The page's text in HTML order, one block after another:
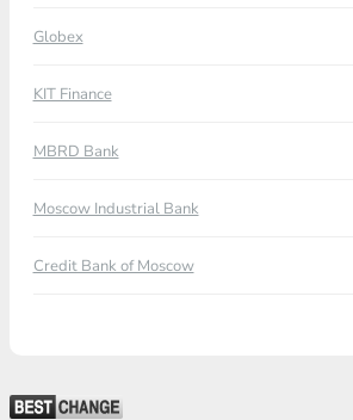
Globex
KIT Finance
MBRD Bank
Moscow Industrial Bank
Credit Bank of Moscow